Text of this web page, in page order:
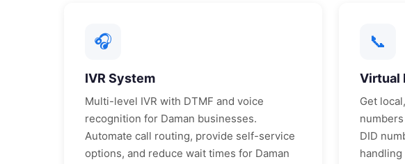
🎧
IVR System
Multi-level IVR with DTMF and voice
recognition for Daman businesses.
Automate call routing, provide self-service
options, and reduce wait times for Daman
📞
Virtual
Get
DID